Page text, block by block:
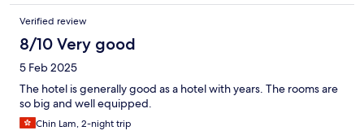
Verified review
8/10 Very good
5 Feb 2025
The hotel is generally good as a hotel with years. The rooms are
so big and well equipped.
Chin Lam, 2-night trip